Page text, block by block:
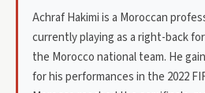
Achraf Hakimi is a Moroccan
currently playing as a right-back
the Morocco national team. He
for his performances in the 2022